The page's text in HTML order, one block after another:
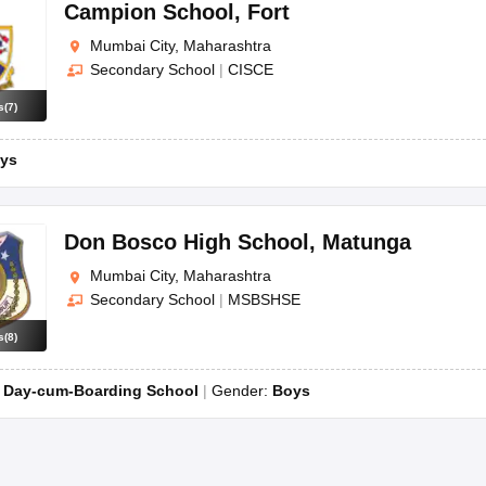
JAC 10th Question Papers HBSE 10th Question Papers
GSEB SSC SyllabusManipur Board HSLC Syllabus
for Class 12Syllabus for Class 8Syllabus for Class 9
Gold Girls Scholarship 2026
IEO (International English Olympiad)
(7)
Campion School , Fort
Mumbai City, Maharashtra
Secondary School | CISCE
(8)
Don Bosco High School , Matunga
Mumbai City, Maharashtra
Secondary School | MSBSHSE
Day-cum-Boarding School Gender: Boys